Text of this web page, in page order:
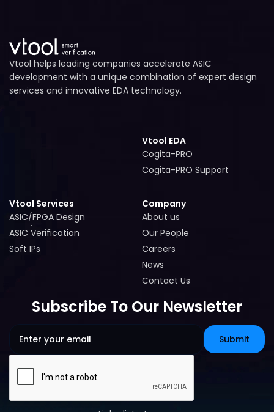
Subscribe To Our Newsletter
Vtool helps leading companies accelerate ASIC
development with a unique combination of expert design
services and innovative EDA technology.
Vtool EDA
Cogita-PRO
Cogita-PRO
Cogita-PRO Support
Vtool Services
ASIC/FPGA Design
ASIC/FPGA Design
ASIC Verification
ASIC Verification
Soft IPs
Company
About us
About us
Our People
Our People
Careers
Careers
News
News
Contact Us